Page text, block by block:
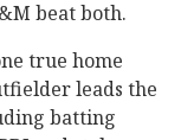
beat both.
true home
leads the
batting